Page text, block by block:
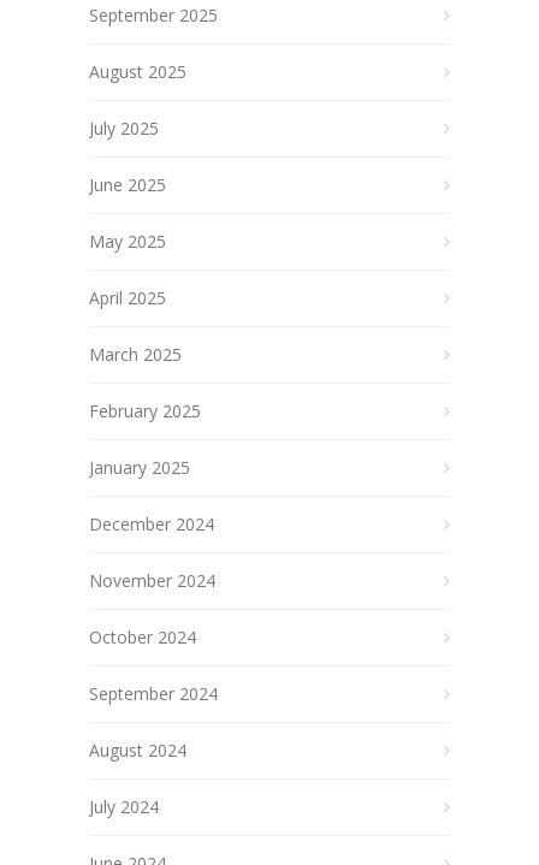
September 2025
August 2025
July 2025
June 2025
May 2025
April 2025
March 2025
February 2025
January 2025
December 2024
November 2024
October 2024
September 2024
August 2024
July 2024